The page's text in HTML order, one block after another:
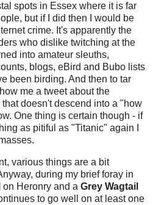
spots in Essex where it is far
but if I did then I would be
crime. It's apparently the
who dislike twitching at the
into amateur sleuths,
blogs, eBird and Bubo lists
been birding. And then to tar
me a tweet about the
that doesn't descend into a "how
One thing is certain though - if
as pitiful as "Titanic" again I
various things are a bit
during my brief foray in
on Heronry and a Grey Wagtail
to go well on at least one